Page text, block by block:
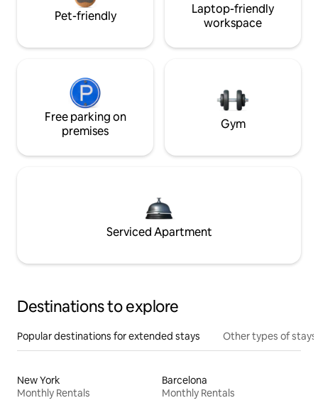
Pet-friendly
Laptop-friendly
workspace
Free parking on
premises
Gym
Serviced Apartment
Destinations to explore
Popular destinations for extended stays Other types of stays
New York
Monthly Rentals
Barcelona
Monthly Rentals